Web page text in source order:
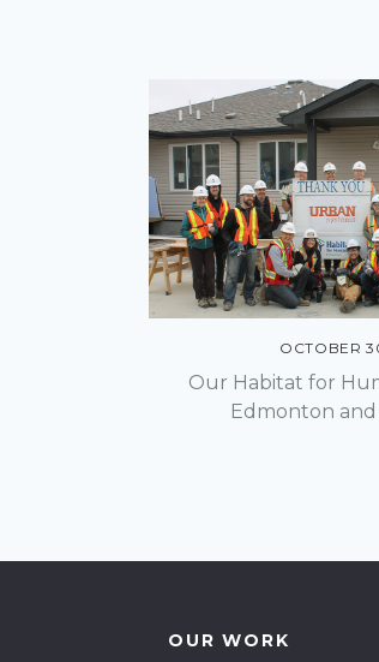
Communications
Communications +
Engagement
Community Energy
Solutions
Community Planning
Design &
OCTOBER
Our Habitat for
Edmonton and
OUR WORK